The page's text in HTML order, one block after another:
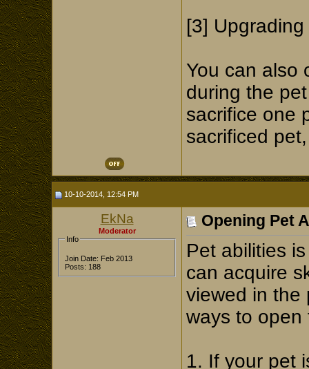
[3]
You can also
during the
sacrifice one
sacrificed
10-10-2014, 12:54 PM
EkNa
Moderator
Info
Join Date: Feb 2013
Posts: 188
Opening Pet
Pet abilities
can acquire
viewed in the
ways to open
1. If your pet